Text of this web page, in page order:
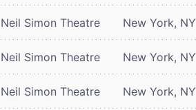
Neil Simon Theatre New York, NY
Neil Simon Theatre New York, NY
Neil Simon Theatre New York, NY